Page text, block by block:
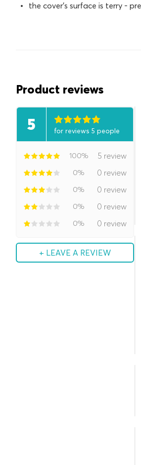
the cover's surface is terry -
Product reviews
5 for reviews 5 people
100% 5 review
0% 0 review
0% 0 review
0% 0 review
0% 0 review
+ LEAVE A REVIEW